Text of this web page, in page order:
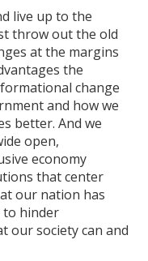
live up to the
throw out the old
at the margins
the
change
and how we
better. And we
open,
economy
that center
our nation has
to hinder
our society can and